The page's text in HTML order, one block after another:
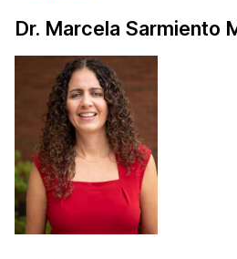
Dr. Marcela Sarmiento